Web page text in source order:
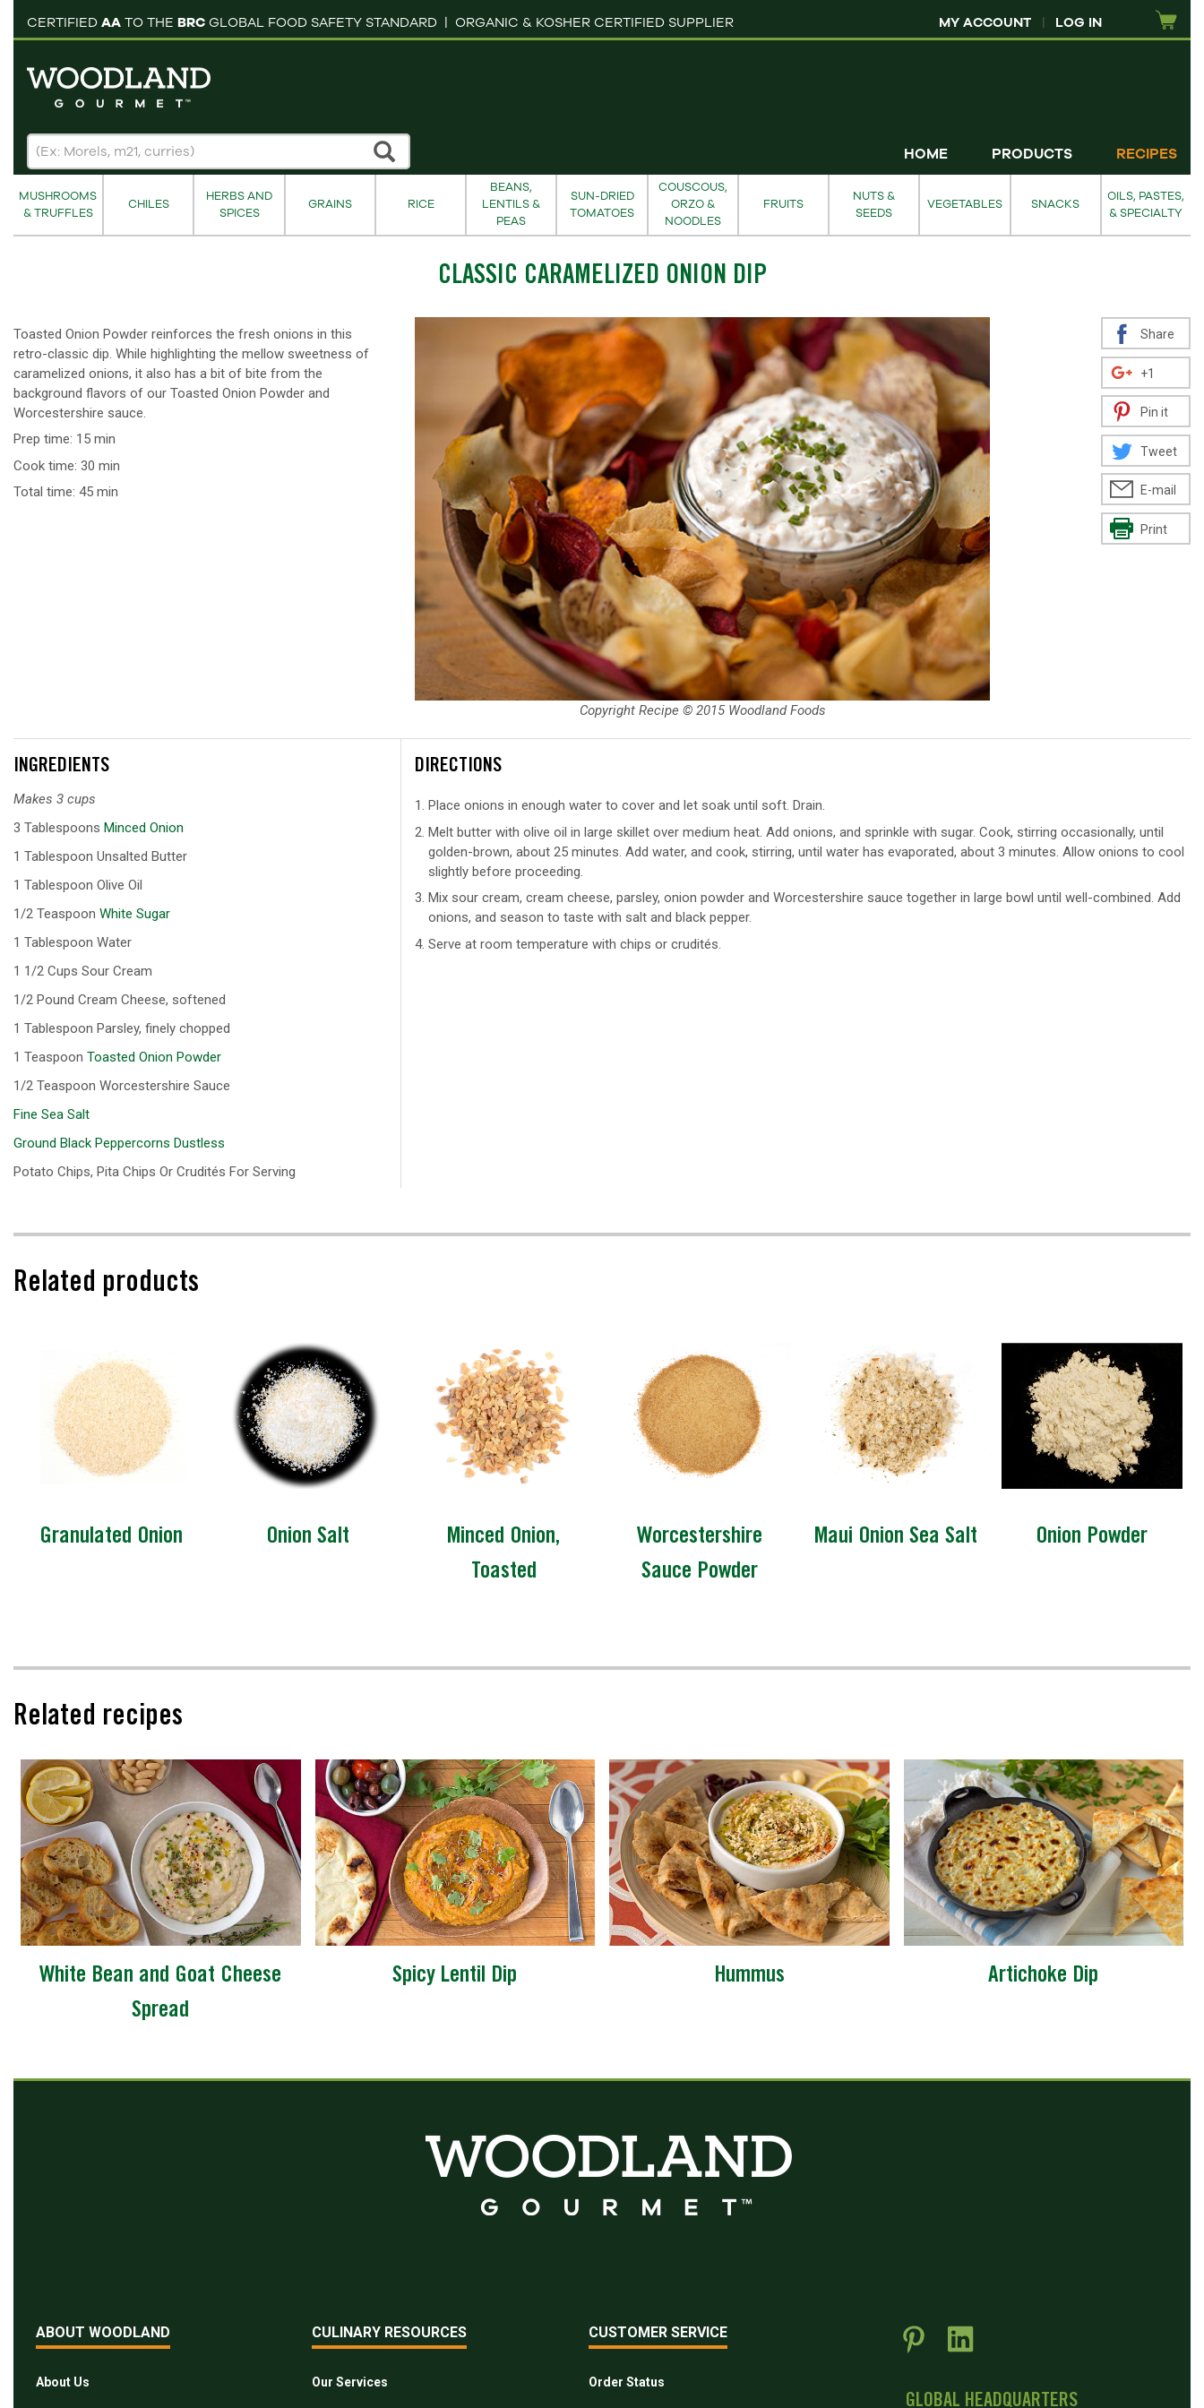
CERTIFIED AA TO THE BRC GLOBAL FOOD SAFETY STANDARD | ORGANIC & KOSHER CERTIFIED SUPPLIER MY ACCOUNT | LOG IN
cart
HOME PRODUCTS RECIPES
MUSHROOMS
& TRUFFLES
CHILES
HERBS AND
SPICES
GRAINS RICE
BEANS,
LENTILS &
PEAS
SUN-DRIED
TOMATOES
COUSCOUS,
ORZO &
NOODLES
FRUITS
NUTS &
SEEDS
VEGETABLES SNACKS
OILS, PASTES,
& SPECIALTY
CLASSIC CARAMELIZED ONION DIP
Toasted Onion Powder reinforces the fresh onions in this
retro-classic dip. While highlighting the mellow sweetness of
caramelized onions, it also has a bit of bite from the
background flavors of our Toasted Onion Powder and
Worcestershire sauce.
Prep time: 15 min
Cook time: 30 min
Total time: 45 min
Copyright Recipe © 2015 Woodland Foods
Share
+1
Pin it
Tweet
E-mail
Print
INGREDIENTS
Makes 3 cups
3 Tablespoons Minced Onion
1 Tablespoon Unsalted Butter
1 Tablespoon Olive Oil
1/2 Teaspoon White Sugar
1 Tablespoon Water
1 1/2 Cups Sour Cream
1/2 Pound Cream Cheese, softened
1 Tablespoon Parsley, finely chopped
1 Teaspoon Toasted Onion Powder
1/2 Teaspoon Worcestershire Sauce
Fine Sea Salt
Ground Black Peppercorns Dustless
Potato Chips, Pita Chips Or Crudités For Serving
DIRECTIONS
Place onions in enough water to cover and let soak until soft. Drain.
Melt butter with olive oil in large skillet over medium heat. Add onions, and sprinkle with sugar. Cook, stirring occasionally, until
golden-brown, about 25 minutes. Add water, and cook, stirring, until water has evaporated, about 3 minutes. Allow onions to cool
slightly before proceeding.
Mix sour cream, cream cheese, parsley, onion powder and Worcestershire sauce together in large bowl until well-combined. Add
onions, and season to taste with salt and black pepper.
Serve at room temperature with chips or crudités.
Related products
Granulated Onion Onion Salt
Minced Onion,
Toasted
Worcestershire
Sauce Powder
Maui Onion Sea Salt Onion Powder
Related recipes
White Bean and Goat Cheese
Spread
Spicy Lentil Dip Hummus Artichoke Dip
ABOUT WOODLAND
About Us
CULINARY RESOURCES
Our Services
CUSTOMER SERVICE
Order Status
GLOBAL HEADQUARTERS